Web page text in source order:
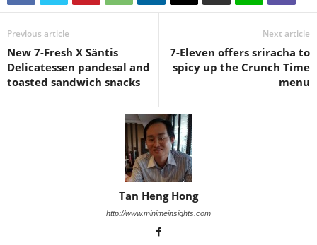
Previous article
New 7-Fresh X Säntis
Delicatessen pandesal and
toasted sandwich snacks
Next article
7-Eleven offers sriracha to
spicy up the Crunch Time
menu
Tan Heng Hong
http://www.minimeinsights.com